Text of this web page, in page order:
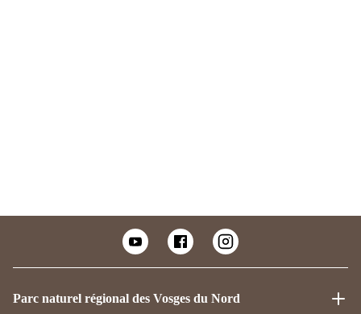
Parc naturel régional des Vosges du Nord